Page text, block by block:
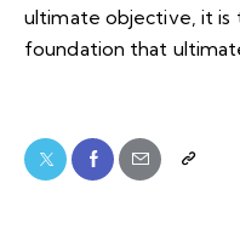
ultimate objective, it is
foundation that